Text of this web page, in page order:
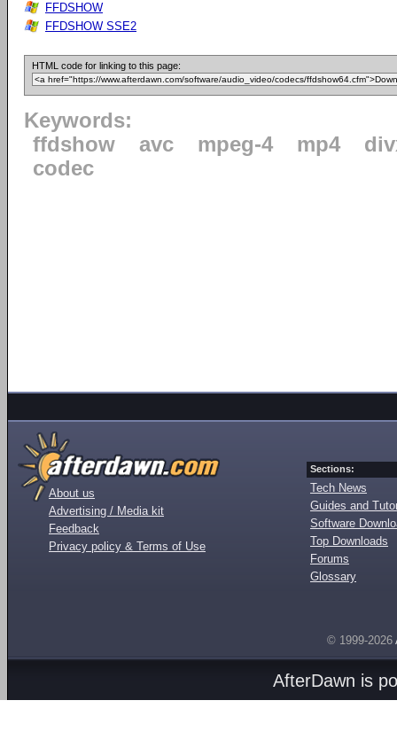
FFDSHOW
FFDSHOW SSE2
HTML code for linking to this page:
Keywords:
ffdshow
avc mpeg-4 mp4
codec
About us
Advertising / Media kit
Feedback
Privacy policy & Terms of Use
Sections:
Tech News
Guides and
Software
Top Downloads
Forums
Glossary
© 1999-2026
AfterDawn is